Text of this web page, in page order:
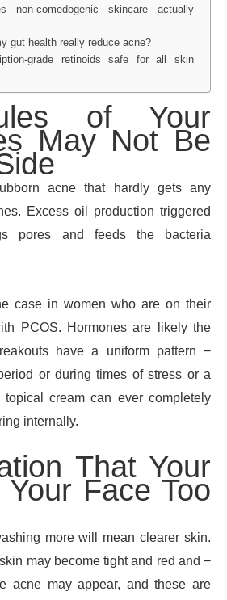
non-comedogenic skincare actually
gut health really reduce acne?
grade retinoids safe for all skin
of Your
May Not Be
acne that hardly gets any
Excess oil production triggered
pores and feeds the bacteria
case in women who are on their
PCOS. Hormones are likely the
have a uniform pattern −
or during times of stress or a
topical cream can ever completely
internally.
That Your
Face Too
more will mean clearer skin.
may become tight and red and −
acne may appear, and these are